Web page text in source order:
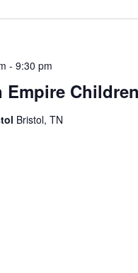
- 9:30 pm
Bristol, TN